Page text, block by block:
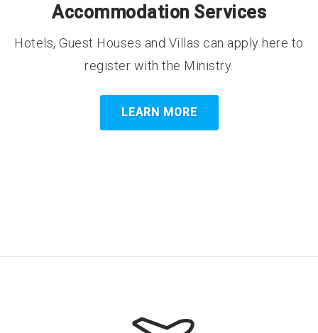
Accommodation Services
Hotels, Guest Houses and Villas can apply here to
register with the Ministry.
LEARN MORE